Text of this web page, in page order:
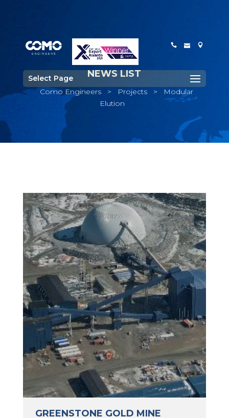
Select Page NEWS LIST
Como Engineers > Projects >
Modular
Elution
GREENSTONE GOLD MINE